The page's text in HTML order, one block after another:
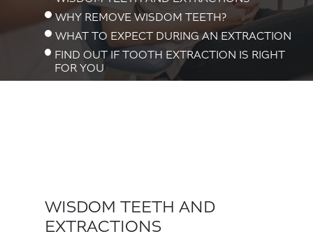
WHY REMOVE WISDOM TEETH?
WHAT TO EXPECT DURING AN EXTRACTION
FIND OUT IF TOOTH EXTRACTION IS RIGHT
FOR YOU
WISDOM TEETH AND
EXTRACTIONS